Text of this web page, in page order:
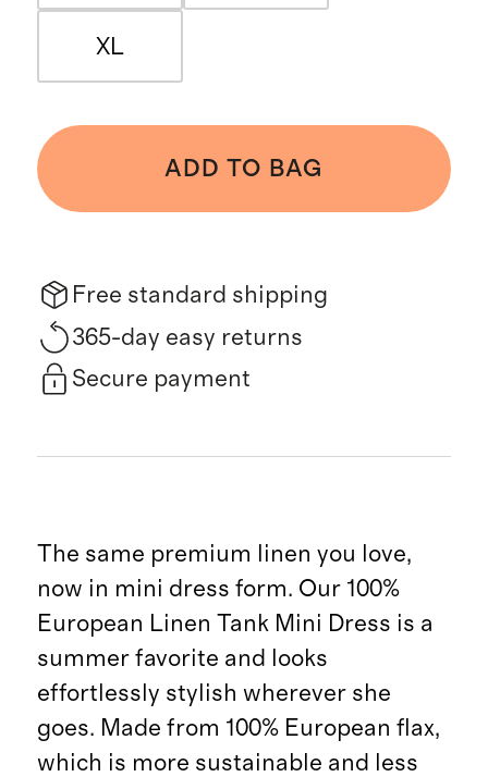
XL
ADD TO BAG
Free standard shipping
365-day easy returns
Secure payment
The same premium linen you love,
now in mini dress form. Our 100%
European Linen Tank Mini Dress is a
summer favorite and looks
effortlessly stylish wherever she
goes. Made from 100% European flax,
which is more sustainable and less